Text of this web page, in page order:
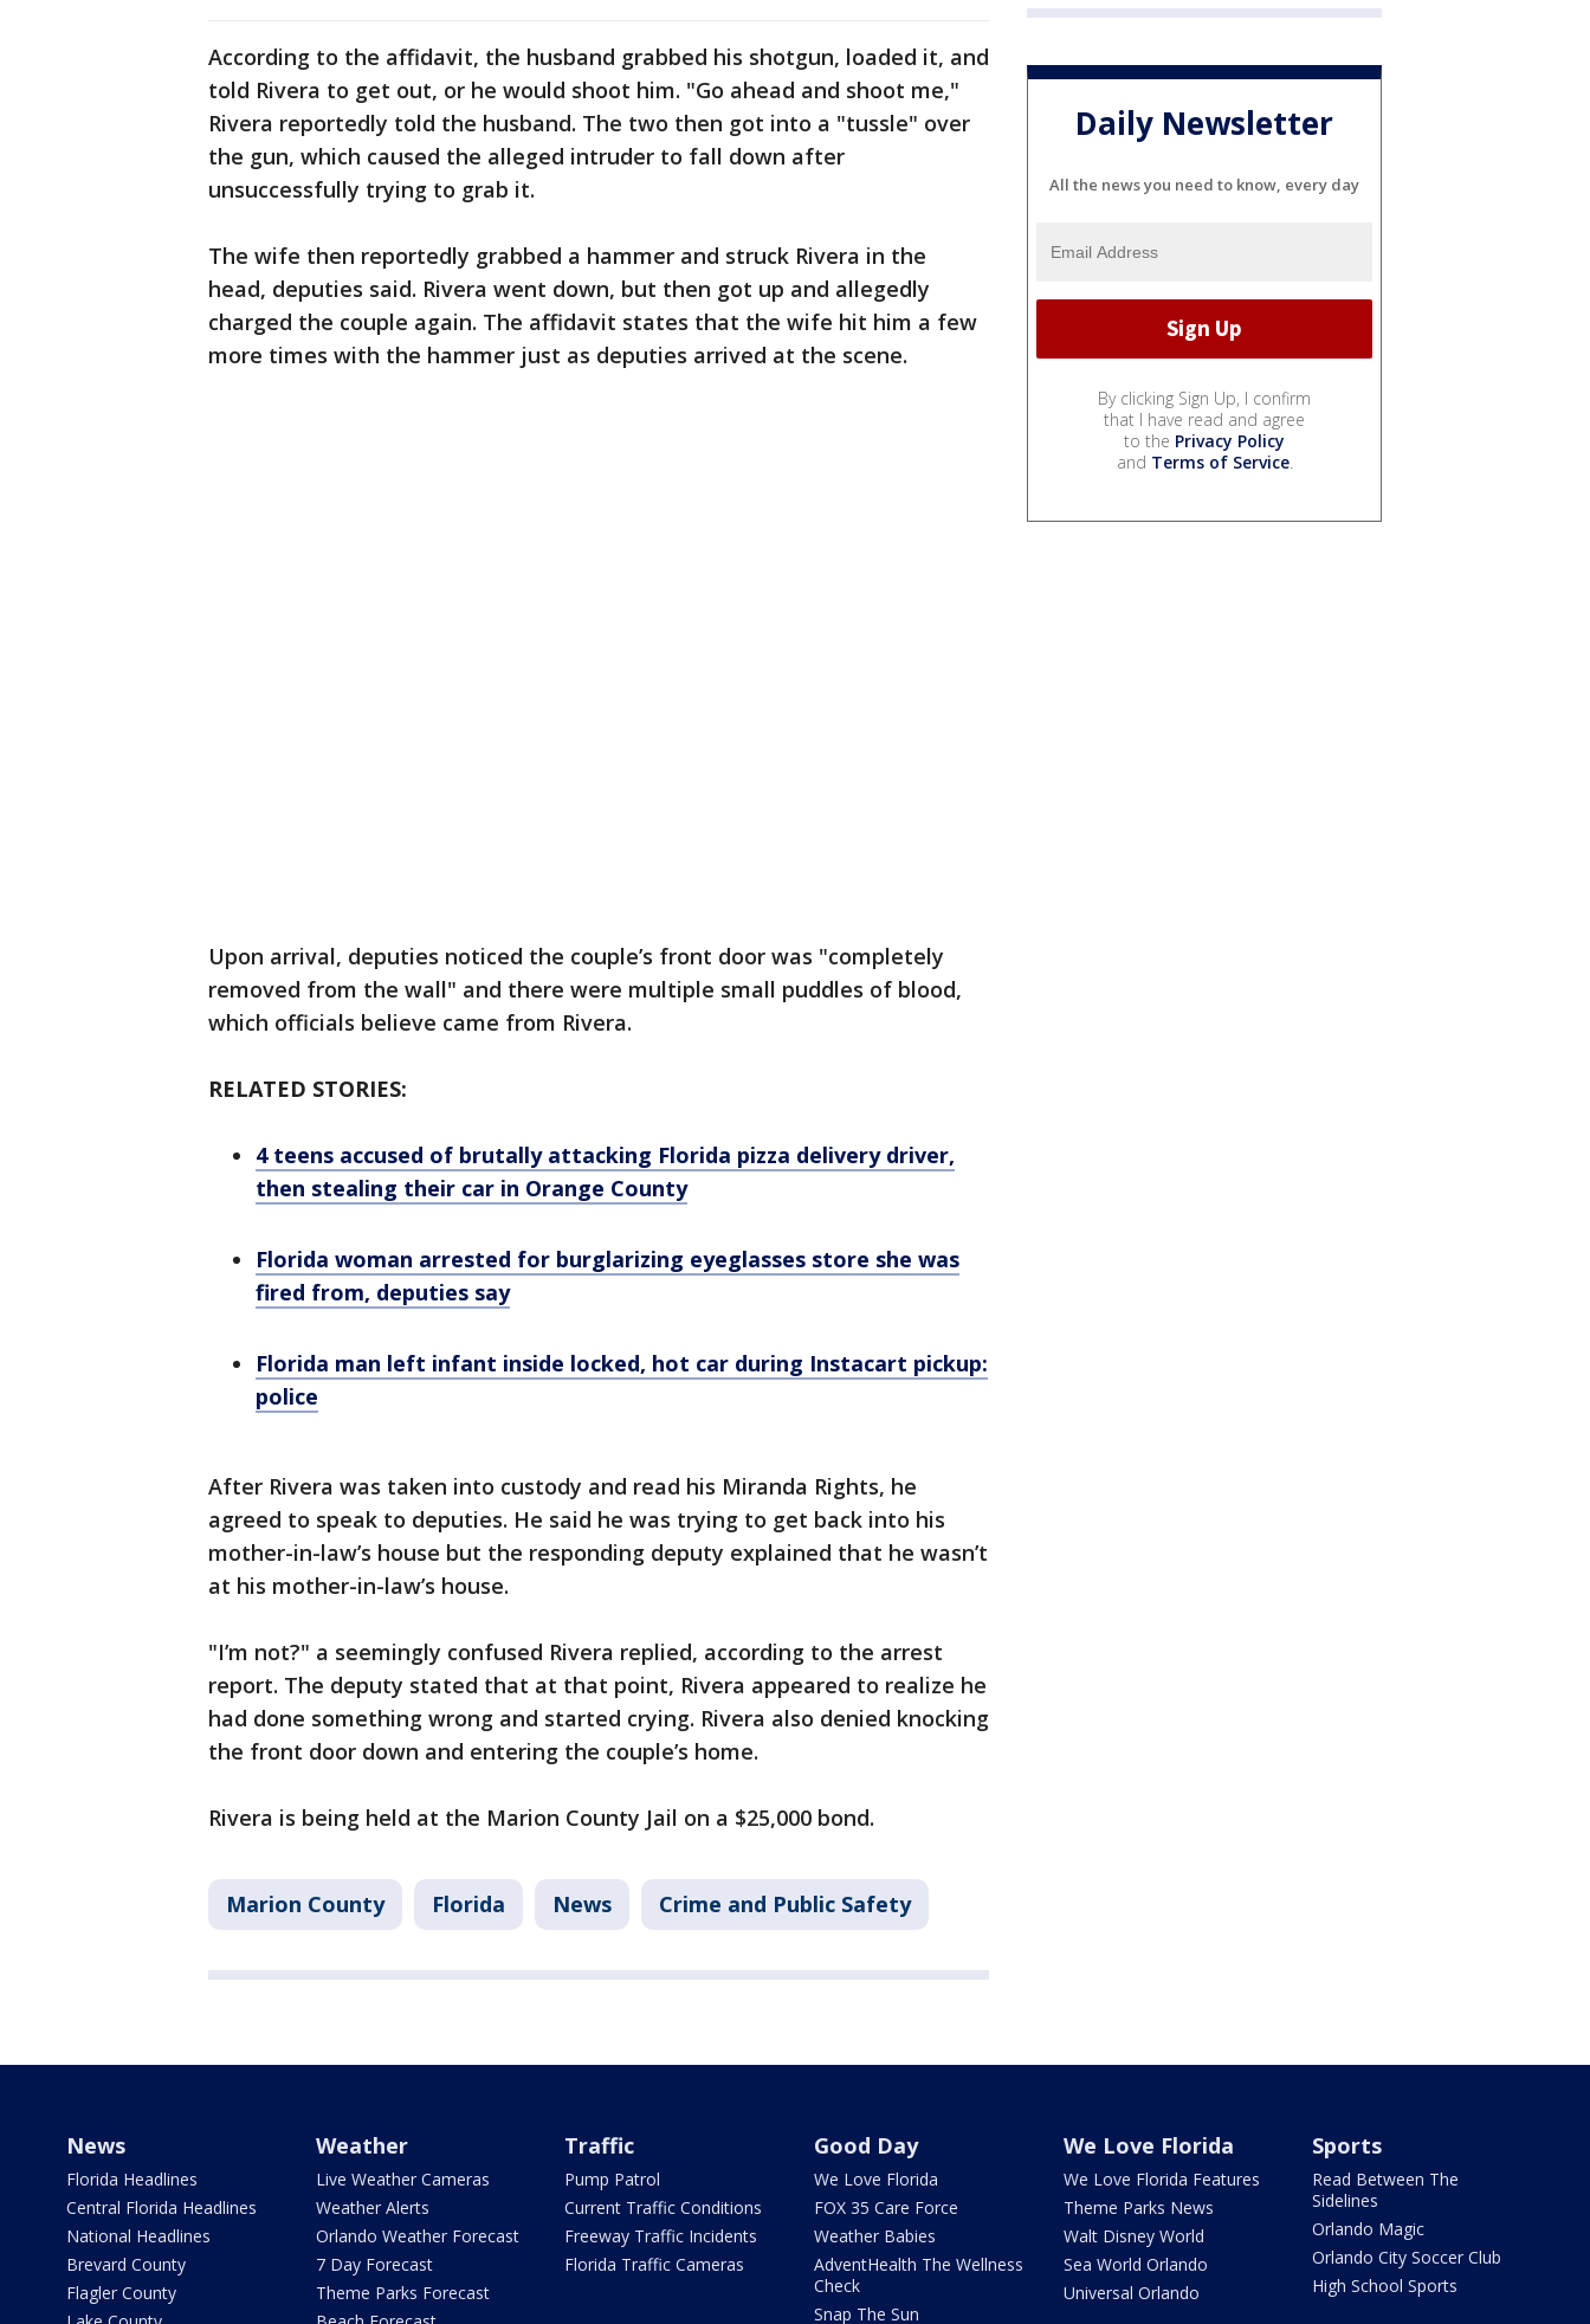
According to the affidavit, the husband grabbed his shotgun, loaded it, and
told Rivera to get out, or he would shoot him. "Go ahead and shoot me,"
Rivera reportedly told the husband. The two then got into a "tussle" over
the gun, which caused the alleged intruder to fall down after
unsuccessfully trying to grab it.
The wife then reportedly grabbed a hammer and struck Rivera in the
head, deputies said. Rivera went down, but then got up and allegedly
charged the couple again. The affidavit states that the wife hit him a few
more times with the hammer just as deputies arrived at the scene.
Upon arrival, deputies noticed the couple’s front door was "completely
removed from the wall" and there were multiple small puddles of blood,
which officials believe came from Rivera.
RELATED STORIES:
4 teens accused of brutally attacking Florida pizza delivery driver,
then stealing their car in Orange County
Florida woman arrested for burglarizing eyeglasses store she was
fired from, deputies say
Florida man left infant inside locked, hot car during Instacart pickup:
police
After Rivera was taken into custody and read his Miranda Rights, he
agreed to speak to deputies. He said he was trying to get back into his
mother-in-law’s house but the responding deputy explained that he wasn’t
at his mother-in-law’s house.
"I’m not?" a seemingly confused Rivera replied, according to the arrest
report. The deputy stated that at that point, Rivera appeared to realize he
had done something wrong and started crying. Rivera also denied knocking
the front door down and entering the couple’s home.
Rivera is being held at the Marion County Jail on a $25,000 bond.
Marion County Florida News Crime and Public Safety
Daily Newsletter
All the news you need to know, every day
By clicking Sign Up, I confirm
that I have read and agree
to the Privacy Policy
and Terms of Service.
News
Florida Headlines
Central Florida Headlines
National Headlines
Brevard County
Flagler County
Weather
Live Weather Cameras
Weather Alerts
Orlando Weather Forecast
7 Day Forecast
Theme Parks Forecast
Traffic
Pump Patrol
Current Traffic Conditions
Freeway Traffic Incidents
Florida Traffic Cameras
Good Day
We Love Florida
FOX 35 Care Force
Weather Babies
AdventHealth The Wellness
Check
Snap The Sun
We Love Florida
We Love Florida Features
Theme Parks News
Walt Disney World
Sea World Orlando
Universal Orlando
Sports
Read Between The
Sidelines
Orlando Magic
Orlando City Soccer Club
High School Sports